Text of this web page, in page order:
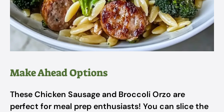
Make Ahead Options
These Chicken Sausage and Broccoli Orzo are
perfect for meal prep enthusiasts! You can slice the